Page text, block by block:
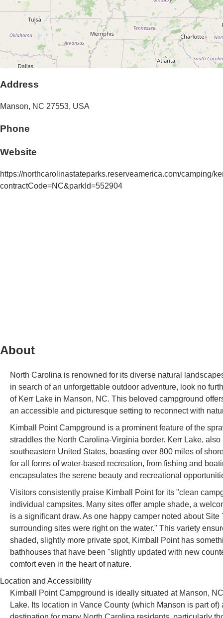
Address
Manson, NC 27553, USA
Phone
Website
https://northcarolinastateparks.reserveamerica.com/camping/
contractCode=NC&parkId=552904
About
North Carolina is renowned for its diverse natural
in search of an unforgettable outdoor adventure, look no
of Kerr Lake in Manson, NC. This beloved campground
an accessible and picturesque setting to reconnect with
Kimball Point Campground is a prominent feature of the
straddles the North Carolina-Virginia border. Kerr Lake,
southeastern United States, boasting over 800 miles of
for all forms of water-based recreation, from fishing and
encapsulates the serene beauty and recreational
Visitors consistently praise Kimball Point for its "clean
individual campsites. Many sites offer ample shade, a
is a significant draw. As one happy camper noted about
surrounding sites were right on the water." This variety
shaded, slightly more private spot, Kimball Point has
bathhouses that have been "slightly updated with new
comfort even in the heart of nature.
Location and Accessibility
Kimball Point Campground is ideally situated at Manson,
Lake. Its location in Vance County (which Manson is part